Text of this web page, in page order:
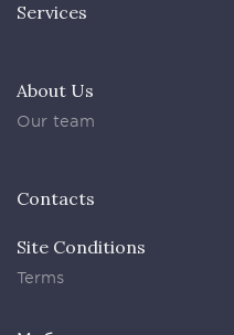
Services
About Us
Our team
Contacts
Site Conditions
Terms